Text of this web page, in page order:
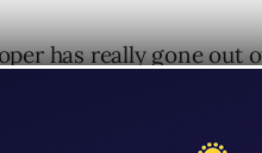
has really gone out
to be updating it